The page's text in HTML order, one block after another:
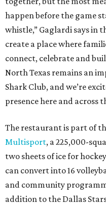
happen before the game
whistle,” Gaglardi says in
create a place where
connect, celebrate and
North Texas remains an
Shark Club, and we’re
presence here and across
The restaurant is part of
Multisport, a 225,000-
two sheets of ice for
can convert into 16
and community
addition to the Dallas